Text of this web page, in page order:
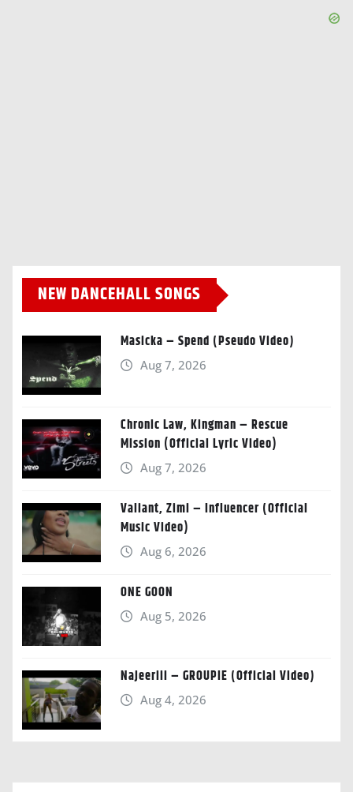
NEW DANCEHALL SONGS
Masicka – Spend (Pseudo Video)
Aug 7, 2026
Chronic Law, Kingman – Rescue
Mission (Official Lyric Video)
Aug 7, 2026
Valiant, Zimi – Influencer (Official
Music Video)
Aug 6, 2026
ONE GOON
Aug 5, 2026
Najeeriii – GROUPIE (Official Video)
Aug 4, 2026